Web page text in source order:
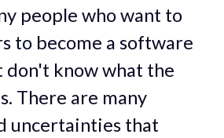
people who want to
to become a software
don't know what the
There are many
uncertainties that